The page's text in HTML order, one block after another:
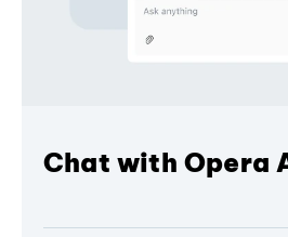
Chat with Opera